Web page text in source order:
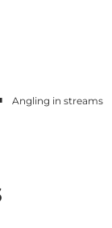
Angling in streams